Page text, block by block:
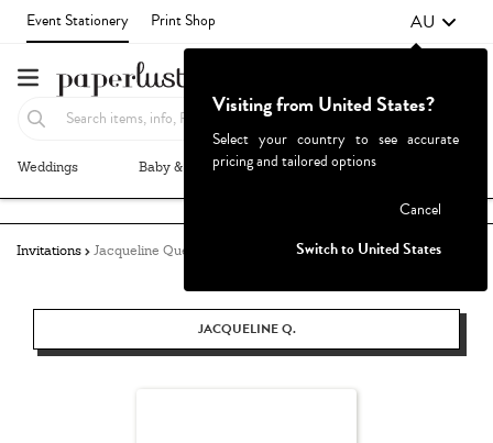
Event Stationery Print Shop AU
Weddings Baby & Kids Parties & Events
Invitations Jacqueline Quetula
JACQUELINE Q.
Visiting from United States?
Select your country to see accurate
pricing and tailored options
Cancel
Switch to United States